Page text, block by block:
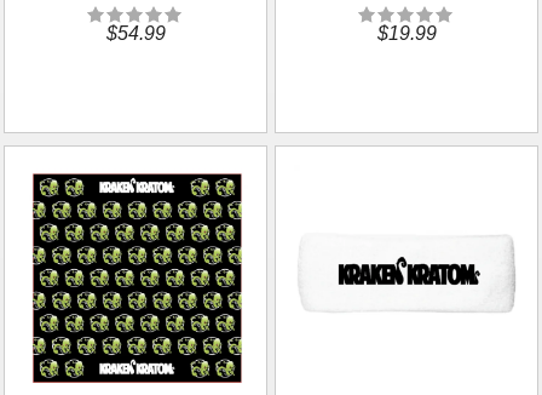
$54.99 $19.99